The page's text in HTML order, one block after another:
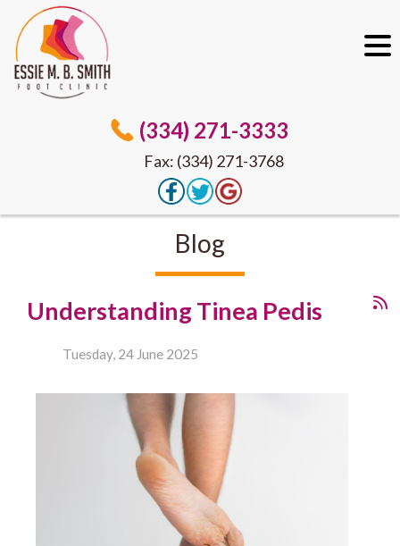
(334) 271-3333
Fax: (334) 271-3768
Blog
Understanding Tinea Pedis
Tuesday, 24 June 2025